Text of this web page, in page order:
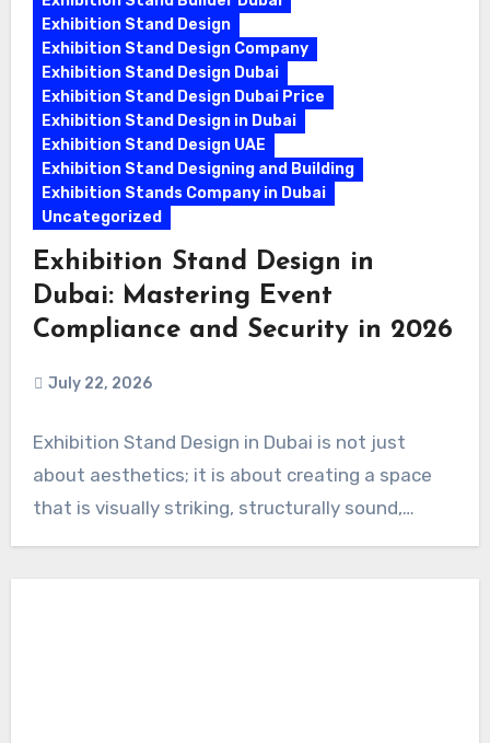
Exhibition Stand Design
Exhibition Stand Design Company
Exhibition Stand Design Dubai
Exhibition Stand Design Dubai Price
Exhibition Stand Design in Dubai
Exhibition Stand Design UAE
Exhibition Stand Designing and Building
Exhibition Stands Company in Dubai
Uncategorized
Exhibition Stand Design in
Dubai: Mastering Event
Compliance and Security in 2026
July 22, 2026
Exhibition Stand Design in Dubai is not just
about aesthetics; it is about creating a space
that is visually striking, structurally sound,…